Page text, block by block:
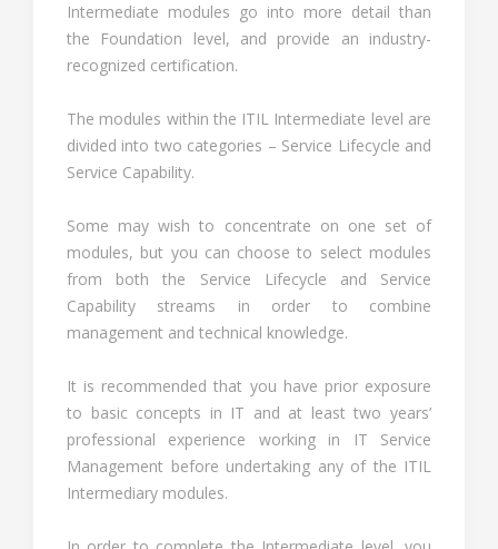
Intermediate modules go into more detail than
the Foundation level, and provide an industry-
recognized certification.
The modules within the ITIL Intermediate level are
divided into two categories – Service Lifecycle and
Service Capability.
Some may wish to concentrate on one set of
modules, but you can choose to select modules
from both the Service Lifecycle and Service
Capability streams in order to combine
management and technical knowledge.
It is recommended that you have prior exposure
to basic concepts in IT and at least two years’
professional experience working in IT Service
Management before undertaking any of the ITIL
Intermediary modules.